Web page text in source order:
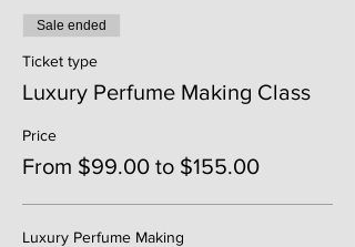
Sale ended
Ticket type
Luxury Perfume Making Class
Price
From $99.00 to $155.00
Luxury Perfume Making